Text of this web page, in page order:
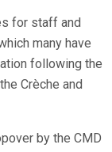
for staff and
many have
following the
Crèche and
by the CMD